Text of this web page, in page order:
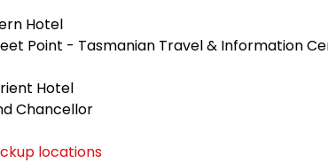
Hotel
Point - Tasmanian Travel & Information
Hotel
Chancellor
locations